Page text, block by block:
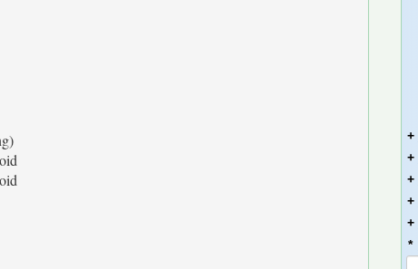
+
+
+
+
+
*